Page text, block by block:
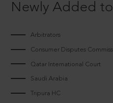
Newly Added
Arbitrators
Consumer Disputes
Qatar International Court
Saudi Arabia
Tripura HC